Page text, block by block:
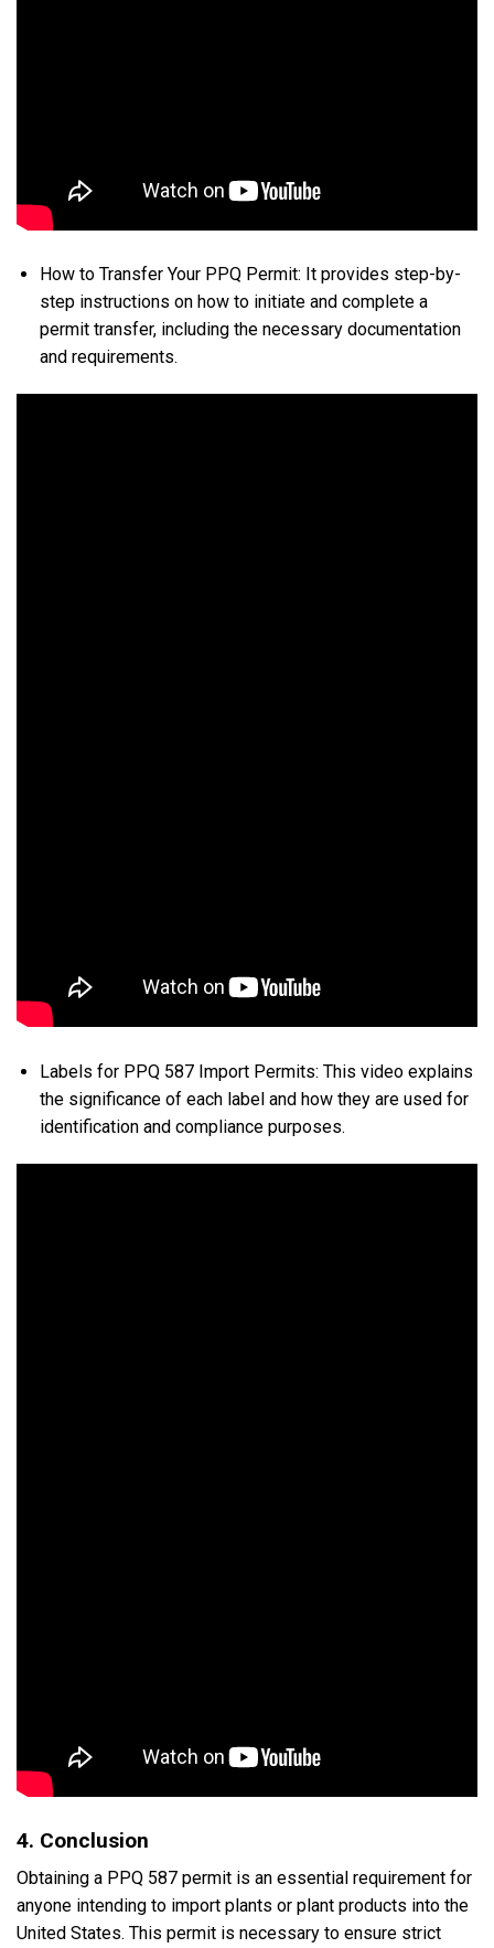
How to Transfer Your PPQ Permit: It provides step-by-
step instructions on how to initiate and complete a
permit transfer, including the necessary documentation
and requirements.
Labels for PPQ 587 Import Permits: This video explains
the significance of each label and how they are used for
identification and compliance purposes.
4. Conclusion
Obtaining a PPQ 587 permit is an essential requirement for
anyone intending to import plants or plant products into the
United States. This permit is necessary to ensure strict